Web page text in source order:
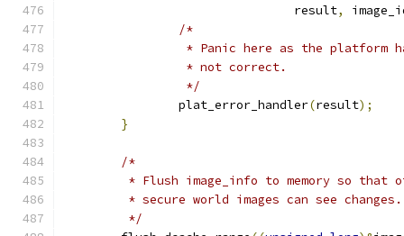
				result
,
/*
* Panic here as the platform
		 * not correct.
		 */
		plat_error_handler
(result);
}
/*
* Flush image_info to memory so that
	 * secure world images can see changes.
	 */